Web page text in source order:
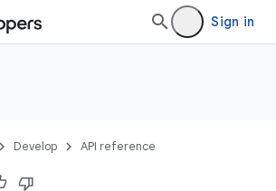
Sign in
Develop API reference